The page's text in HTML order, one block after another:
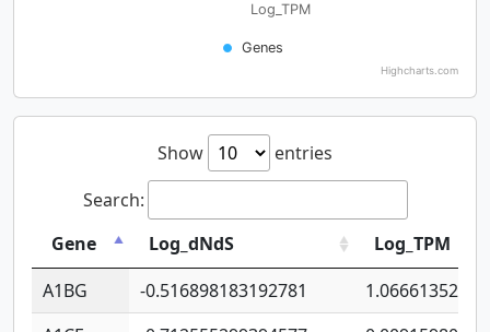
Log_TPM
Genes
Highcharts.com
Show
entries
Search:
Gene
Log_dNdS
Log_TPM
A1BG
-0.516898183192781